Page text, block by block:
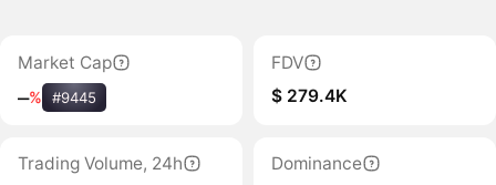
Market Cap
‒% #9445
FDV
$ 279.4K
Trading Volume, 24h
Dominance